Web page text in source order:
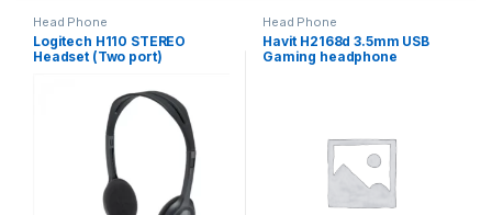
Head Phone
Logitech H110 STEREO
Headset (Two port)
Head Phone
Havit H2168d 3.5mm USB
Gaming headphone